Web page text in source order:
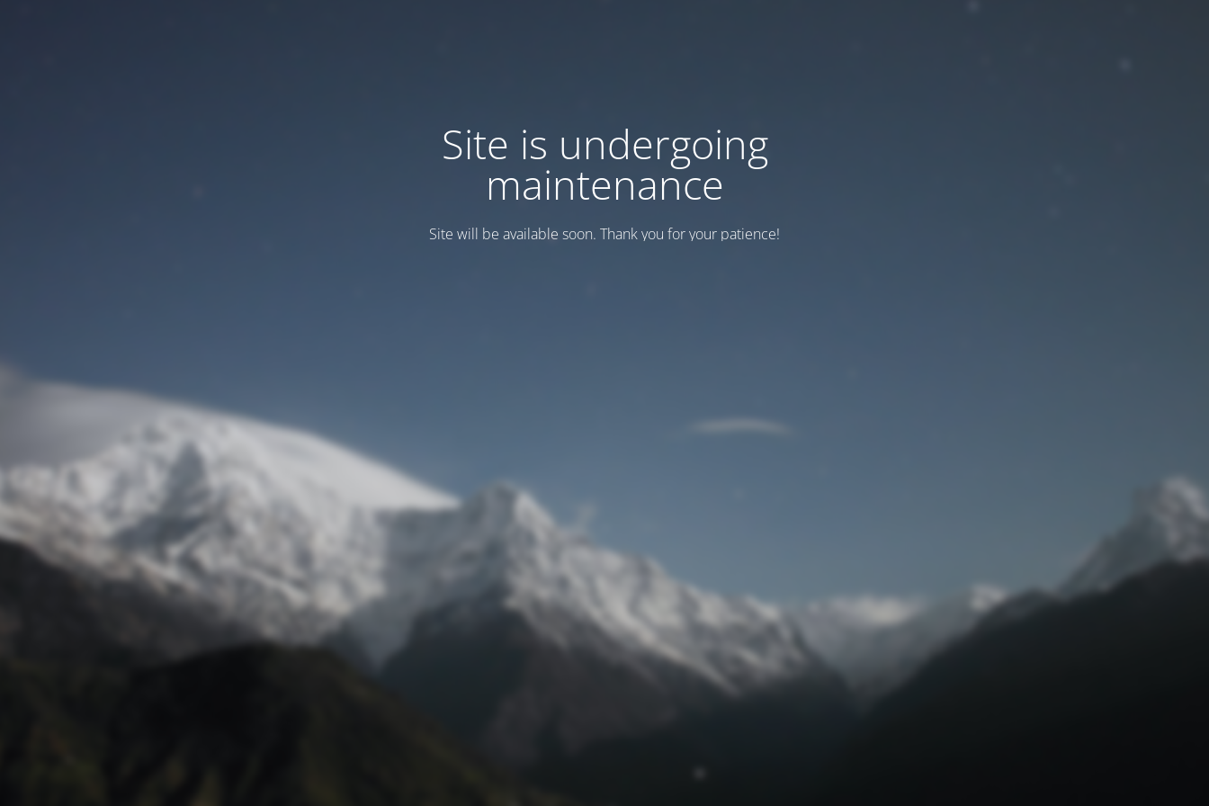
Site is undergoing
maintenance
Site will be available soon. Thank you for your patience!